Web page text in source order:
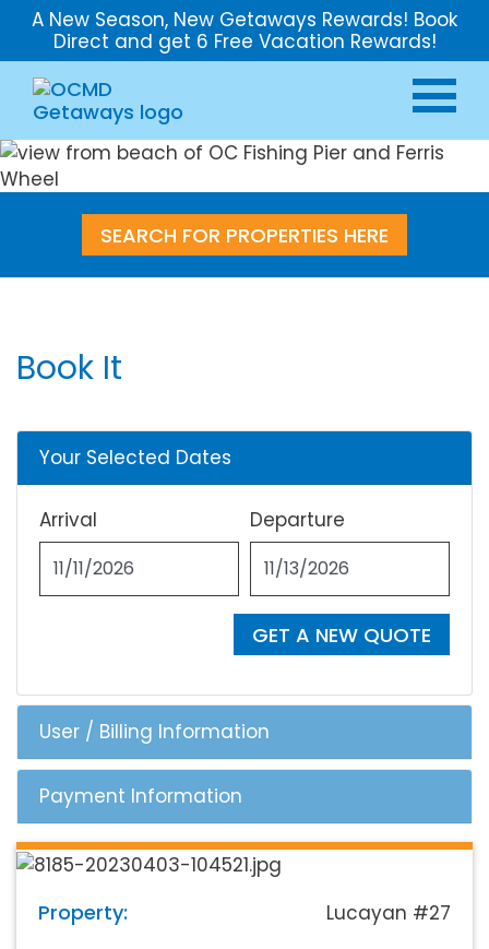
A New Season, New Getaways Rewards! Book
Direct and get 6 Free Vacation Rewards!
SEARCH FOR PROPERTIES HERE
Book It
Your Selected Dates
Arrival Departure
GET A NEW QUOTE
User / Billing Information
Payment Information
Property: Lucayan #27